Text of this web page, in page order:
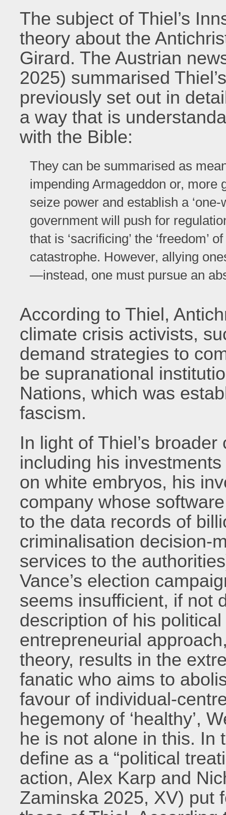
The subject of Thiel’s
theory about the
Girard. The Austrian
2025) summarised
previously set out in
a way that is
with the Bible:
They can be summarised as
impending Armageddon or, more
seize power and establish a
government will push for
that is ‘sacrificing’ the
catastrophe. However, allying
—instead, one must pursue an
According to Thiel,
climate crisis activists,
demand strategies to
be supranational
Nations, which was
fascism.
In light of Thiel’s
including his
on white embryos, his
company whose
to the data records of
criminalisation decision-
services to the
Vance’s election
seems insufficient, if not
description of his
entrepreneurial
theory, results in the
fanatic who aims to
favour of individual-
hegemony of ‘healthy’,
he is not alone in this. In
define as a “political
action, Alex Karp and
Zaminska 2025, XV) put